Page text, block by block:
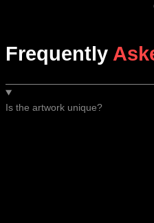
Frequently
Is the artwork unique?